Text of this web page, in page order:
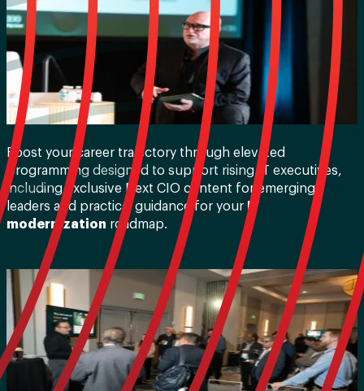
Boost your career trajectory through elevated
programming designed to support rising IT executives,
including exclusive Next CIO content for emerging
leaders and practical guidance for your IT
modernization roadmap.